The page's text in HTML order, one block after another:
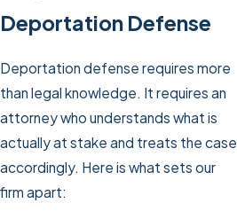
Deportation Defense
Deportation defense requires more
than legal knowledge. It requires an
attorney who understands what is
actually at stake and treats the case
accordingly. Here is what sets our
firm apart: